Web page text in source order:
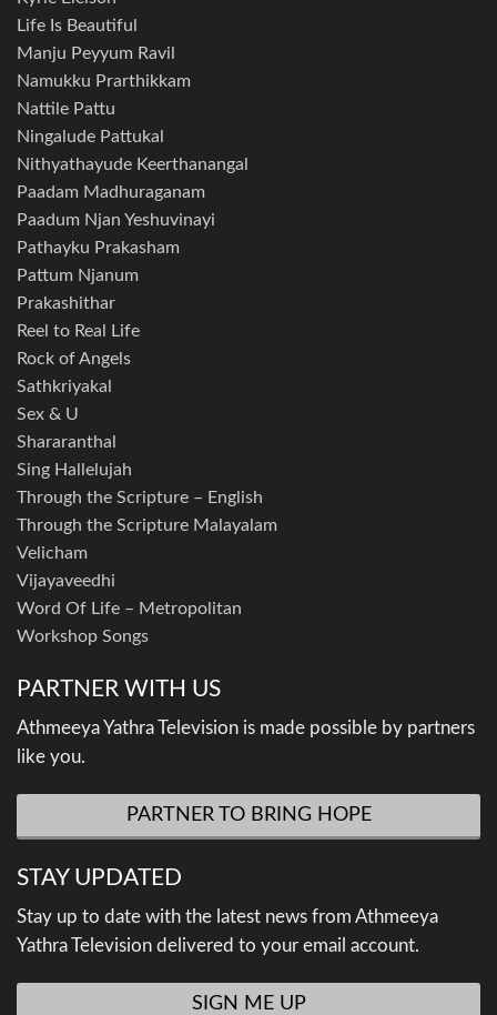
Life Is Beautiful
Manju Peyyum Ravil
Namukku Prarthikkam
Nattile Pattu
Ningalude Pattukal
Nithyathayude Keerthanangal
Paadam Madhuraganam
Paadum Njan Yeshuvinayi
Pathayku Prakasham
Pattum Njanum
Prakashithar
Reel to Real Life
Rock of Angels
Sathkriyakal
Sex & U
Shararanthal
Sing Hallelujah
Through the Scripture – English
Through the Scripture Malayalam
Velicham
Vijayaveedhi
Word Of Life – Metropolitan
Workshop Songs
PARTNER WITH US
Athmeeya Yathra Television is made possible by partners
like you.
PARTNER TO BRING HOPE
STAY UPDATED
Stay up to date with the latest news from Athmeeya
Yathra Television delivered to your email account.
SIGN ME UP